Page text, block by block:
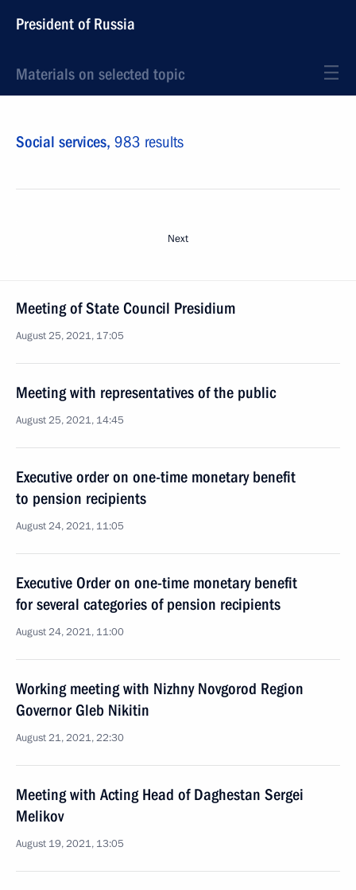
President of Russia
Materials on selected topic
Social services, 983 results
Next
Meeting of State Council Presidium
August 25, 2021, 17:05
Meeting with representatives of the public
August 25, 2021, 14:45
Executive order on one-time monetary benefit
to pension recipients
August 24, 2021, 11:05
Executive Order on one-time monetary benefit
for several categories of pension recipients
August 24, 2021, 11:00
Working meeting with Nizhny Novgorod Region
Governor Gleb Nikitin
August 21, 2021, 22:30
Meeting with Acting Head of Daghestan Sergei
Melikov
August 19, 2021, 13:05